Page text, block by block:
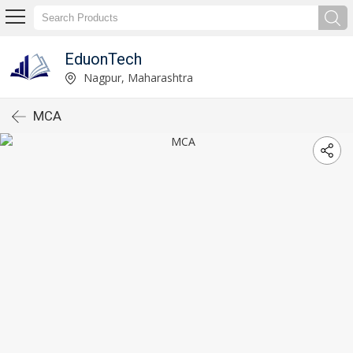
EduonTech
Nagpur, Maharashtra
MCA